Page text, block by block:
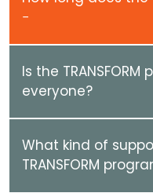
Is the
everyone?
What kind of
TRANSFORM